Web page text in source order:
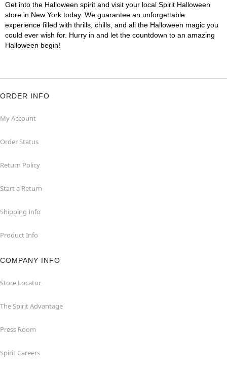
Get into the Halloween spirit and visit your local Spirit Halloween
store in New York today. We guarantee an unforgettable
experience filled with thrills, chills, and all the Halloween magic you
could ever wish for. Hurry in and let the countdown to an amazing
Halloween begin!
ORDER INFO
My Account
Order Status
Return Policy
Start a Return
Shipping Info
Product Info
COMPANY INFO
Store Locator
The Spirit Advantage
Press Room
Spirit Careers